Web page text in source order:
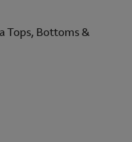
Tops, Bottoms &